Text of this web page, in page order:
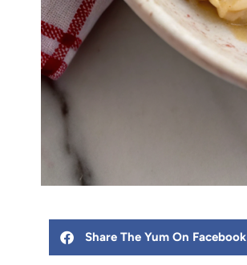
Share The Yum On Facebook